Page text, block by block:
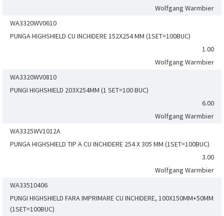
Wolfgang Warmbier
WA3320WV0610
PUNGA HIGHSHIELD CU INCHIDERE 152X254 MM (1SET=100BUC)
1.00
Wolfgang Warmbier
WA3320WV0810
PUNGI HIGHSHIELD 203X254MM (1 SET=100 BUC)
6.00
Wolfgang Warmbier
WA3325WV1012A
PUNGA HIGHSHIELD TIP A CU INCHIDERE 254 X 305 MM (1SET=100BUC)
3.00
Wolfgang Warmbier
WA33510406
PUNGI HIGHSHIELD FARA IMPRIMARE CU INCHIDERE, 100X150MM+50MM
(1SET=100BUC)